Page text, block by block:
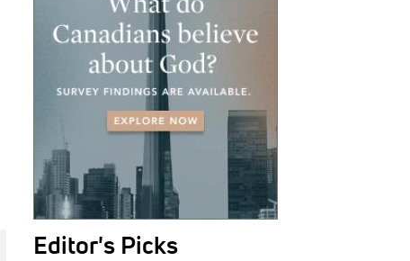
Editor's Picks